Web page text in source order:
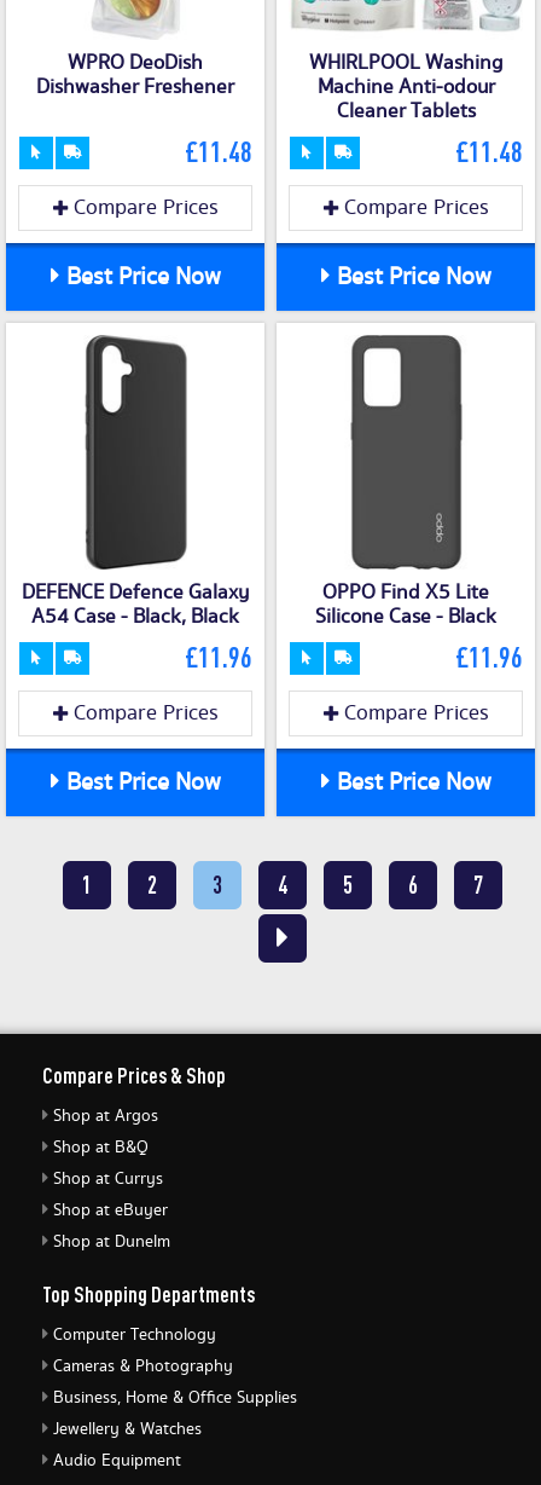
WPRO DeoDish
Dishwasher Freshener
£11.48
Compare Prices
Best Price Now
WHIRLPOOL Washing
Machine Anti-odour
Cleaner Tablets
£11.48
Compare Prices
Best Price Now
DEFENCE Defence Galaxy
A54 Case - Black, Black
£11.96
Compare Prices
Best Price Now
OPPO Find X5 Lite
Silicone Case - Black
£11.96
Compare Prices
Best Price Now
1 2 3 4 5 6 7
Compare Prices & Shop
Shop at Argos
Shop at B&Q
Shop at Currys
Shop at eBuyer
Shop at Dunelm
Top Shopping Departments
Computer Technology
Cameras & Photography
Business, Home & Office Supplies
Jewellery & Watches
Audio Equipment